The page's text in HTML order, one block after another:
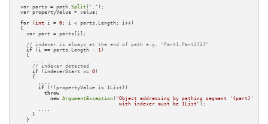
  var parts = path.
Split ( '.' );
  var propertyValue = value;
for (int i = 0 ; i < parts.Length; i++)
  {
    var part = parts[i];
// indexer is always at the end of path e.g. "Part1.Part2[3]"
if (i == parts.Length - 1)
    {
      ....
// indexer detected
if (indexerStart >= 0)
      {
        ....
if (!(propertyValue is IList))
throw
new ArgumentException( "Object addressing by pathing segment '{part}'
                                   with indexer must be IList"
);
        ....
      }
    }